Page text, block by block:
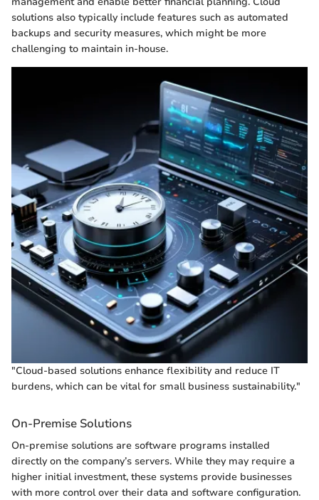
solutions also typically include features such as automated
backups and security measures, which might be more
challenging to maintain in-house.
"Cloud-based solutions enhance flexibility and reduce IT
burdens, which can be vital for small business sustainability."
On-Premise Solutions
On-premise solutions are software programs installed
directly on the company’s servers. While they may require a
higher initial investment, these systems provide businesses
with more control over their data and software configuration.